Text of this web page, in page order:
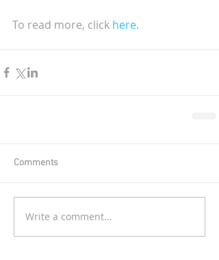
To read more, click here.
Comments
Write a comment...